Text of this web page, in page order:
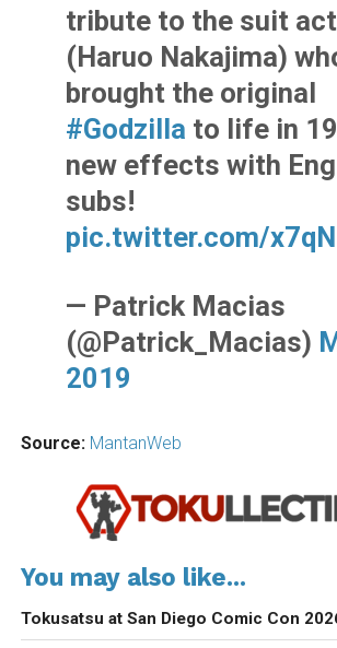
tribute to the suit
(Haruo Nakajima)
brought the original
#Godzilla to life in
new effects with
subs!
pic.twitter.com/
— Patrick Macias
(@Patrick_Macias)
2019
Source: MantanWeb
You may also like...
Tokusatsu at San Diego Comic Con